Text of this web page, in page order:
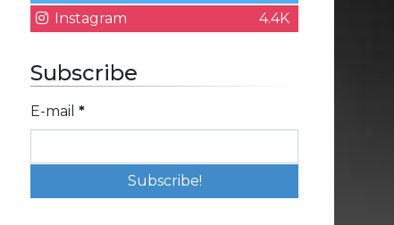
Instagram
4.4K
Subscribe
E-mail *